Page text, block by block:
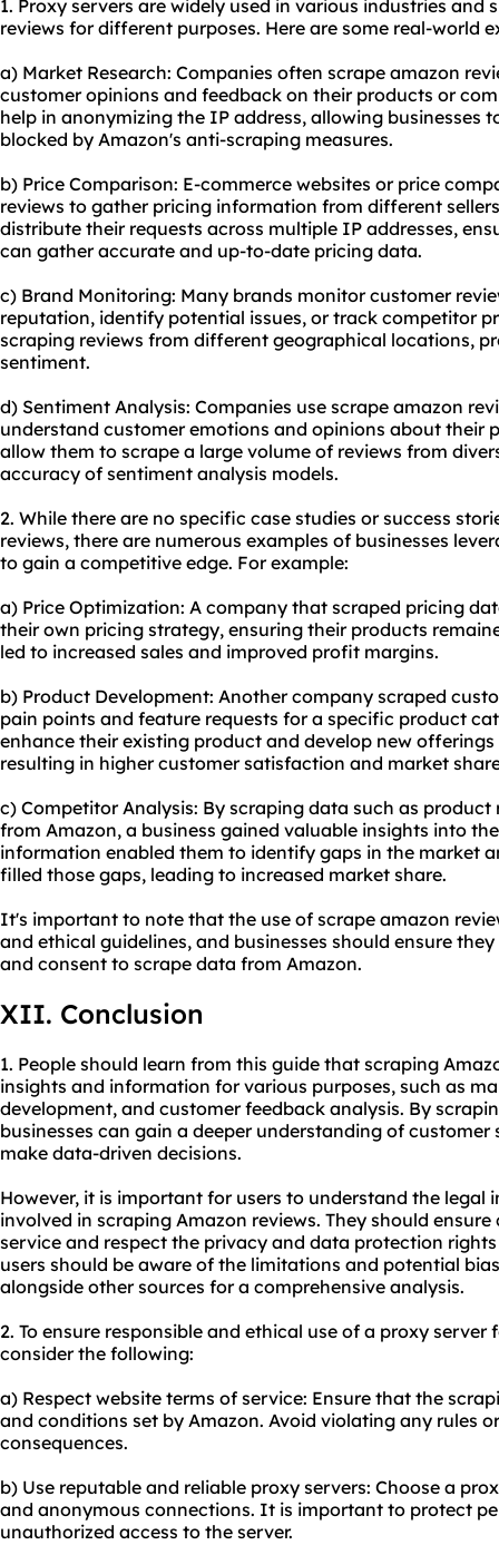
1. Proxy servers are widely used in various industries
reviews for different purposes. Here are some real-world
a) Market Research: Companies often scrape amazon
customer opinions and feedback on their products or
help in anonymizing the IP address, allowing businesses
blocked by Amazon's anti-scraping measures.
b) Price Comparison: E-commerce websites or price
reviews to gather pricing information from different
distribute their requests across multiple IP addresses,
can gather accurate and up-to-date pricing data.
c) Brand Monitoring: Many brands monitor customer
reputation, identify potential issues, or track competitor
scraping reviews from different geographical locations,
sentiment.
d) Sentiment Analysis: Companies use scrape amazon
understand customer emotions and opinions about their
allow them to scrape a large volume of reviews from
accuracy of sentiment analysis models.
2. While there are no specific case studies or success
reviews, there are numerous examples of businesses
to gain a competitive edge. For example:
a) Price Optimization: A company that scraped pricing
their own pricing strategy, ensuring their products
led to increased sales and improved profit margins.
b) Product Development: Another company scraped
pain points and feature requests for a specific product
enhance their existing product and develop new
resulting in higher customer satisfaction and market
c) Competitor Analysis: By scraping data such as product
from Amazon, a business gained valuable insights into
information enabled them to identify gaps in the market
filled those gaps, leading to increased market share.
It's important to note that the use of scrape amazon
and ethical guidelines, and businesses should ensure
and consent to scrape data from Amazon.
XII. Conclusion
1. People should learn from this guide that scraping
insights and information for various purposes, such as
development, and customer feedback analysis. By
businesses can gain a deeper understanding of
make data-driven decisions.
However, it is important for users to understand the legal
involved in scraping Amazon reviews. They should
service and respect the privacy and data protection
users should be aware of the limitations and potential
alongside other sources for a comprehensive analysis.
2. To ensure responsible and ethical use of a proxy
consider the following:
a) Respect website terms of service: Ensure that the
and conditions set by Amazon. Avoid violating any rules
consequences.
b) Use reputable and reliable proxy servers: Choose a
and anonymous connections. It is important to protect
unauthorized access to the server.